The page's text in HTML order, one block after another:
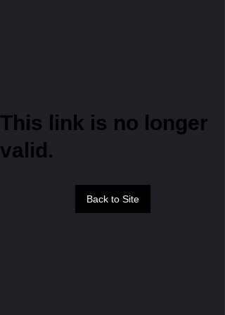
This link is no longer
valid.
Back to Site